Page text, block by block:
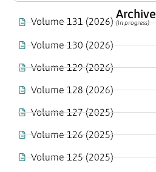
Archive
Volume 131 (2026)(In progress)
Volume 130 (2026)
Volume 129 (2026)
Volume 128 (2026)
Volume 127 (2025)
Volume 126 (2025)
Volume 125 (2025)